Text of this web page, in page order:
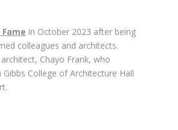
in October 2023 after being
colleagues and architects.
Chayo Frank, who
College of Architecture Hall